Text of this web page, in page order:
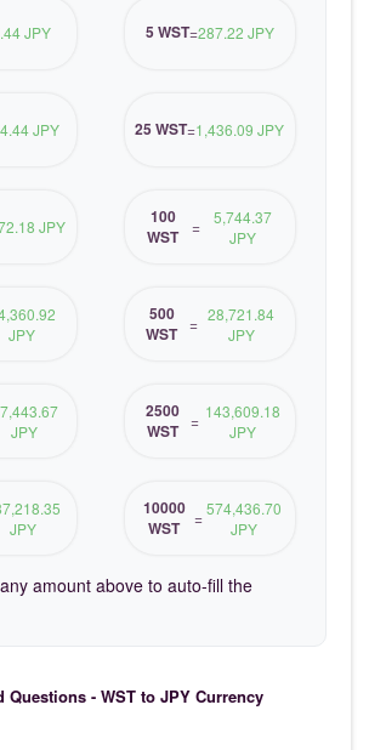
JPY 5 WST=287.22 JPY
JPY 25 WST=1,436.09 JPY
JPY
100
WST
=
5,744.37
JPY
JPY
500
WST = 28,721.84
JPY
JPY
2500
WST
= 143,609.18
JPY
JPY
10000
WST
=574,436.70
JPY
amount above to auto-fill the
Questions - WST to JPY Currency